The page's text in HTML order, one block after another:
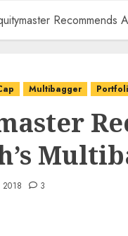
Recommends
Multibagger
2018 3